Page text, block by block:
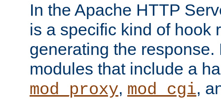
In the Apache HTTP
is a specific kind of hook
generating the response.
modules that include a
mod_proxy, mod_cgi,